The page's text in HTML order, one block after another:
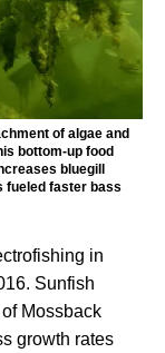
of algae and
bottom-up food
bluegill
fueled faster bass
in
Sunfish
Mossback
growth rates